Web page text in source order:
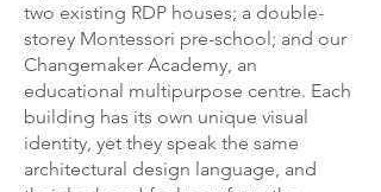
two existing RDP houses; a double-
storey Montessori pre-school; and our
Changemaker Academy, an
educational multipurpose centre. Each
building has its own unique visual
identity, yet they speak the same
architectural design language, and